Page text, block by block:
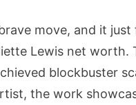
move, and it
Lewis net worth.
blockbuster
the work